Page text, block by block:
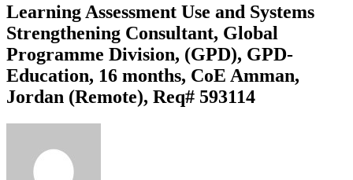
Learning Assessment Use and Systems
Strengthening Consultant, Global
Programme Division, (GPD), GPD-
Education, 16 months, CoE Amman,
Jordan (Remote), Req# 593114